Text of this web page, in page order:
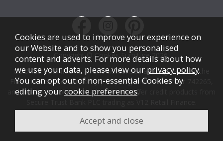
Copyright © Cookes Furniture 2026.
COOKES FURNITURE LTD is authorised and regulated by the
Financial Conduct Authority (FCA), registration number 742265,
and acts as a broker, not a lender. We offer credit products from
Credit is subject to affordability, age, status, and minimum
spend.
Cookies are used to improve your experience on
our Website and to show you personalised
content and adverts. For more details about how
we use your data, please view our privacy policy.
You can opt out of non-essential Cookies by
editing yourcookie preferences.